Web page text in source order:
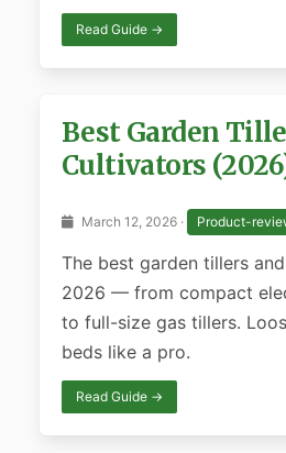
Read Guide →
Best Garden
Cultivators
March 12, 2026 · Product-
The best garden tillers
2026 — from compact
to full-size gas tillers.
beds like a pro.
Read Guide →